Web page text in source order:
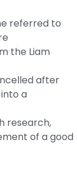
referred to
the Liam
after
a
research,
of a good